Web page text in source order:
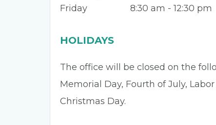
Friday
8:30 am - 12:30 pm
HOLIDAYS
The office will be closed on the
Memorial Day, Fourth of July,
Christmas Day.